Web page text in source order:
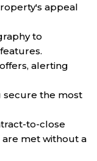
appeal
to
alerting
secure the most
to-close
met without a